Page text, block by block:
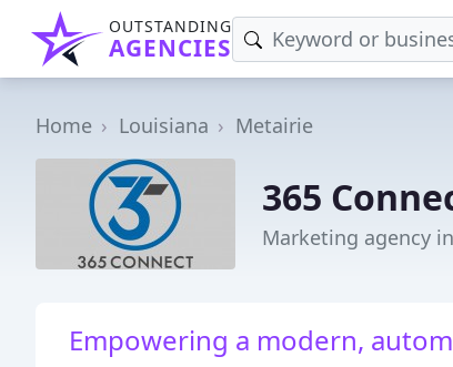
OUTSTANDING
AGENCIES
Home Louisiana Metairie
365
Marketing agency
Empowering a modern,